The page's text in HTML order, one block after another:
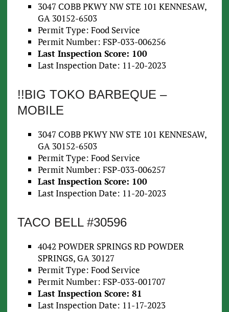
3047 COBB PKWY NW STE 101 KENNESAW,
GA 30152-6503
Permit Type: Food Service
Permit Number: FSP-033-006256
Last Inspection Score: 100
Last Inspection Date: 11-20-2023
!!BIG TOKO BARBEQUE –
MOBILE
3047 COBB PKWY NW STE 101 KENNESAW,
GA 30152-6503
Permit Type: Food Service
Permit Number: FSP-033-006257
Last Inspection Score: 100
Last Inspection Date: 11-20-2023
TACO BELL #30596
4042 POWDER SPRINGS RD POWDER
SPRINGS, GA 30127
Permit Type: Food Service
Permit Number: FSP-033-001707
Last Inspection Score: 81
Last Inspection Date: 11-17-2023